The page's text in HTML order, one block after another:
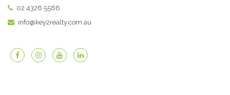
02 4326 5566
info@key2realty.com.au